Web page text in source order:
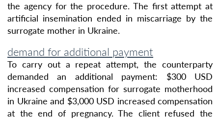
the agency for the procedure. The first attempt at
artificial insemination ended in miscarriage by the
surrogate mother in Ukraine.
demand for additional payment
To carry out a repeat attempt, the counterparty
demanded an additional payment: $300 USD
increased compensation for surrogate motherhood
in Ukraine and $3,000 USD increased compensation
at the end of pregnancy. The client refused the